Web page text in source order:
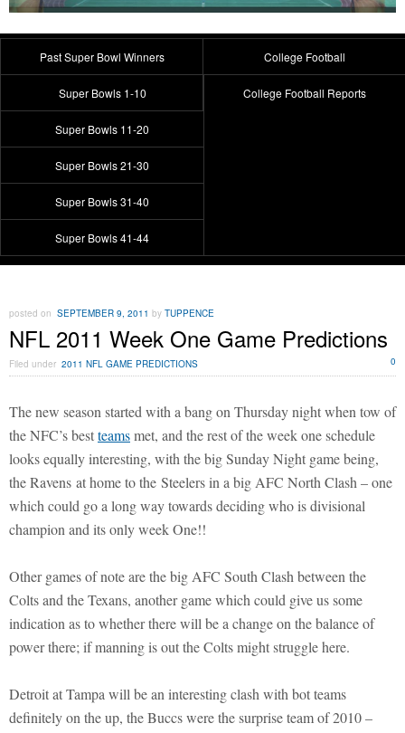
Past Super Bowl Winners
Super Bowls 1-10
Super Bowls 11-20
Super Bowls 21-30
Super Bowls 31-40
Super Bowls 41-44
College Football
College Football Reports
posted on SEPTEMBER 9, 2011 by TUPPENCE
NFL 2011 Week One Game Predictions
Filed under 2011 NFL GAME PREDICTIONS 0
The new season started with a bang on Thursday night when tow of
the NFC’s bestteamsmet, and the rest of the week one schedule
looks equally interesting, with the big Sunday Night game being,
the Ravens at home to the Steelers in a big AFC North Clash – one
which could go a long way towards deciding who is divisional
champion and its only week One!!
Other games of note are the big AFC South Clash between the
Colts and the Texans, another game which could give us some
indication as to whether there will be a change on the balance of
power there; if manning is out the Colts might struggle here.
Detroit at Tampa will be an interesting clash with bot teams
definitely on the up, the Buccs were the surprise team of 2010 –